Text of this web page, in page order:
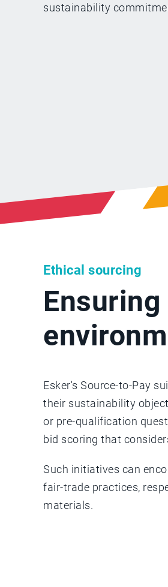
sustainability
Ethical sourcing
Esker's Source-to-Pay
their sustainability
or pre-qualification
bid scoring that
Such initiatives can
fair-trade practices,
materials.